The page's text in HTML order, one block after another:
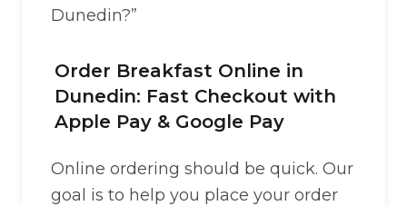
Dunedin?”
Order Breakfast Online in
Dunedin: Fast Checkout with
Apple Pay & Google Pay
Online ordering should be quick. Our
goal is to help you place your order